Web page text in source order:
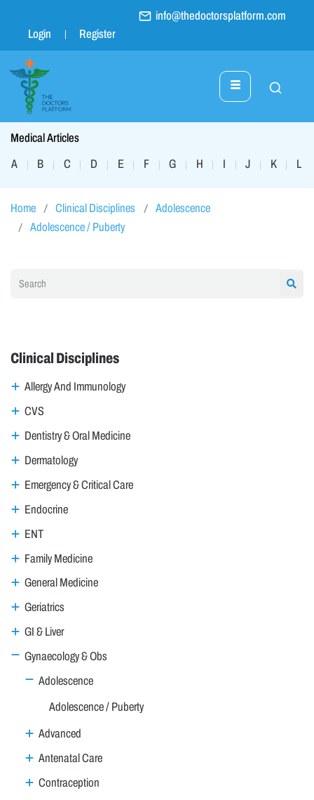
info@thedoctorsplatform.com
Login
Register
Medical Articles
A
| B | C | D | E | F | G | H | I | J | K | L
Home Clinical Disciplines
Adolescence
Adolescence / Puberty
Clinical Disciplines
Allergy And Immunology
CVS
Dentistry & Oral Medicine
Dermatology
Emergency & Critical Care
Endocrine
ENT
Family Medicine
General Medicine
Geriatrics
GI & Liver
Gynaecology & Obs
Adolescence
Adolescence / Puberty
Advanced
Antenatal Care
Contraception